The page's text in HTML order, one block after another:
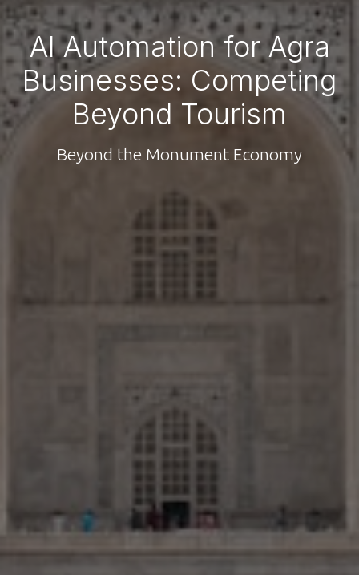
AI Automation for Agra
Businesses: Competing
Beyond Tourism
Beyond the Monument Economy